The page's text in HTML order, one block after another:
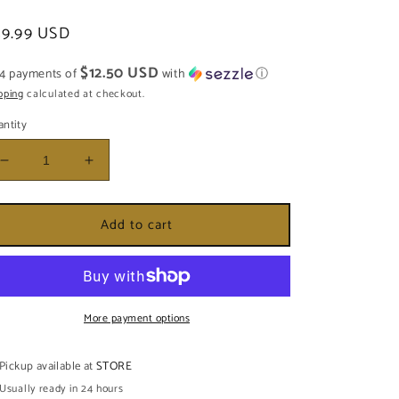
USD
payments of$12.50 USD with ⓘ
calculated at checkout.
Decrease
quantity
for
DE
MADERA
Increase
quantity
for
HACHA
DE
MADERA
GRANDE
Add to cart
More payment options
Pickup available atSTORE
Usually ready in 24 hours